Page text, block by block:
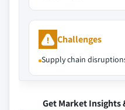
Challenges
Supply chain
Get Market